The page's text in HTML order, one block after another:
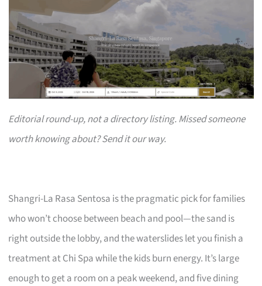
Editorial round-up, not a directory listing. Missed someone
worth knowing about? Send it our way.
Shangri-La Rasa Sentosa is the pragmatic pick for families
who won’t choose between beach and pool—the sand is
right outside the lobby, and the waterslides let you finish a
treatment at Chi Spa while the kids burn energy. It’s large
enough to get a room on a peak weekend, and five dining